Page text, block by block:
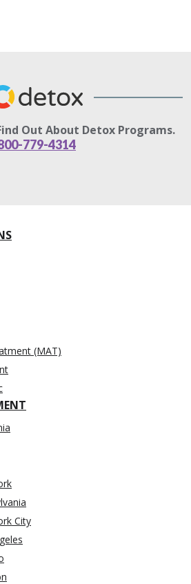
Out About Detox Programs.
779-4314
(MAT)
City